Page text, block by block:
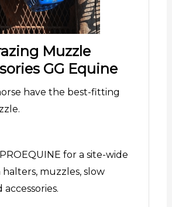
Muzzle
GG Equine
have the best-fitting
for a site-wide
muzzles, slow